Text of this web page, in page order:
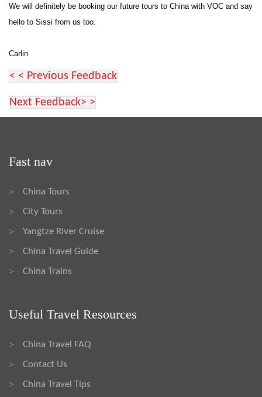
We will definitely be booking our future tours to China with VOC and say
hello to Sissi from us too.
Carlin
< < Previous Feedback
Next Feedback> >
Fast nav
> China Tours
> City Tours
> Yangtze River Cruise
> China Travel Guide
> China Trains
Useful Travel Resources
> China Travel FAQ
> Contact Us
> China Travel Tips